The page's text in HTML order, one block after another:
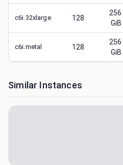
c6i.32xlarge 128
256
GiB
c6i.metal 128
256
GiB
Similar Instances